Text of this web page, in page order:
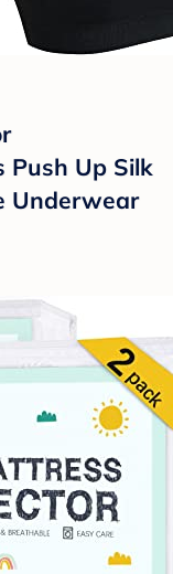
Push Up Silk
Underwear